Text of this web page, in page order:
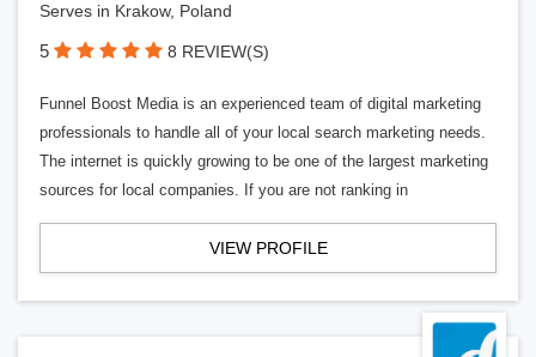
Serves in Krakow, Poland
5 8 REVIEW(S)
Funnel Boost Media is an experienced team of digital marketing
professionals to handle all of your local search marketing needs.
The internet is quickly growing to be one of the largest marketing
sources for local companies. If you are not ranking in
VIEW PROFILE